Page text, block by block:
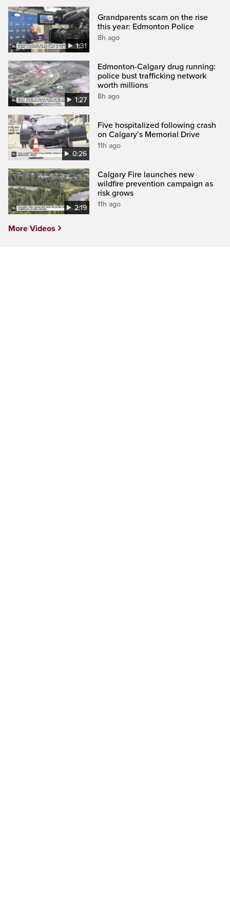
1:31
Grandparents scam on the rise
this year: Edmonton Police
8h ago
1:27
Edmonton-Calgary drug running:
police bust trafficking network
worth millions
8h ago
0:26
Five hospitalized following crash
on Calgary’s Memorial Drive
11h ago
2:19
Calgary Fire launches new
wildfire prevention campaign as
risk grows
11h ago
More Videos